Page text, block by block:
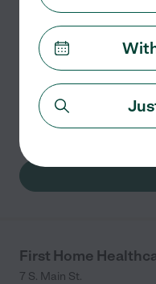
Amada Senior Care
providing home care
services for seniors.
or just a few hours a
...read more
Mike says "Best
First Home
7 S. Main St.